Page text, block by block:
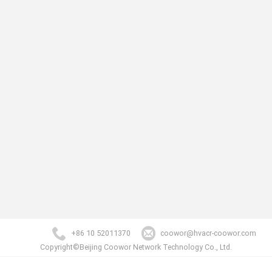
+86 10 52011370
coowor@hvacr-coowor.com
Copyright©Beijing Coowor Network Technology Co., Ltd.